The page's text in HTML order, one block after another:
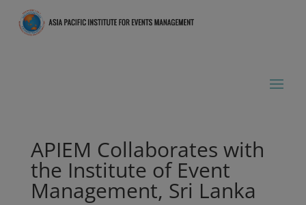
APIEM Collaborates with
the Institute of Event
Management, Sri Lanka